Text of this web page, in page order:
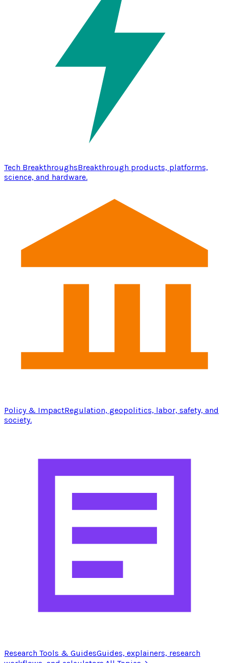
Tech BreakthroughsBreakthrough products, platforms,
science, and hardware.
Policy & ImpactRegulation, geopolitics, labor, safety, and
society.
Research Tools & GuidesGuides, explainers, research